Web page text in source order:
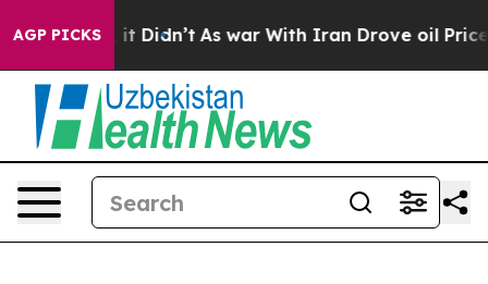
AGP PICKS
it Didn’t As war With Iran Drove oil Prices